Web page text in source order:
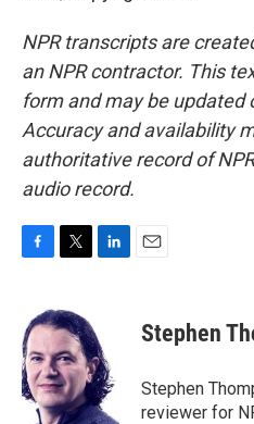
NPR transcripts are
an NPR contractor. This
form and may be updated
Accuracy and availability
authoritative record of
audio record.
e
b
o
o
k
i
t
t
e
r
e
d
I
n
Stephen
Stephen
reviewer for